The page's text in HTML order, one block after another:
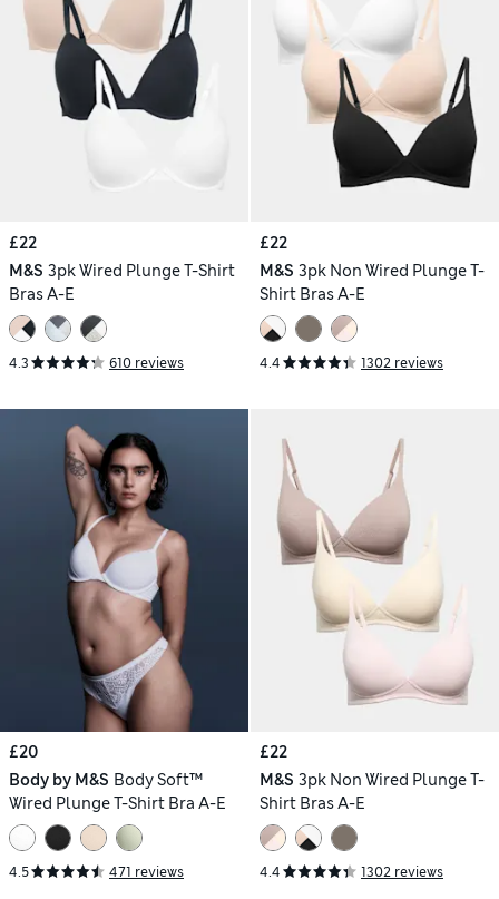
£22
M&S 3pk Wired Plunge T-Shirt
Bras A-E
4.3 610 reviews
£22
M&S 3pk Non Wired Plunge T-
Shirt Bras A-E
4.4 1302 reviews
£20
Body by M&S Body Soft™
Wired Plunge T-Shirt Bra A-E
4.5 471 reviews
£22
M&S 3pk Non Wired Plunge T-
Shirt Bras A-E
4.4 1302 reviews